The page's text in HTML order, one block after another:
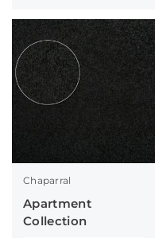
Chaparral
Apartment
Collection